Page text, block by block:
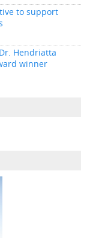
to support
Hendriatta
winner